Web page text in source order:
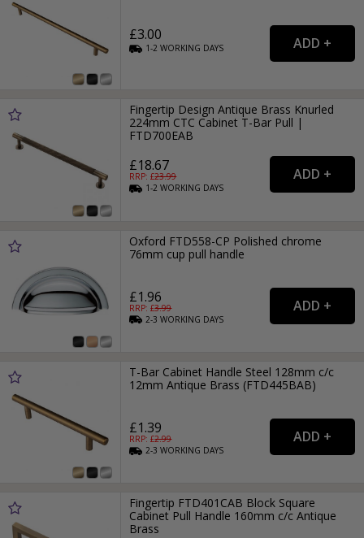
£3.00
1-2WORKING DAYS
Fingertip Design Antique Brass Knurled
224mm CTC Cabinet T-Bar Pull |
FTD700EAB
£18.67
RRP: £23.99
1-2WORKING DAYS
Oxford FTD558-CP Polished chrome
76mm cup pull handle
£1.96
RRP: £3.99
2-3WORKING DAYS
T-Bar Cabinet Handle Steel 128mm c/c
12mm Antique Brass (FTD445BAB)
£1.39
RRP: £2.99
2-3WORKING DAYS
Fingertip FTD401CAB Block Square
Cabinet Pull Handle 160mm c/c Antique
Brass